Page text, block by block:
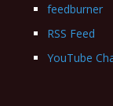
feedburner
RSS Feed
YouTube